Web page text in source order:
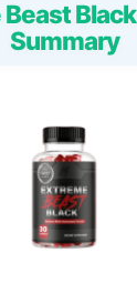
Summary